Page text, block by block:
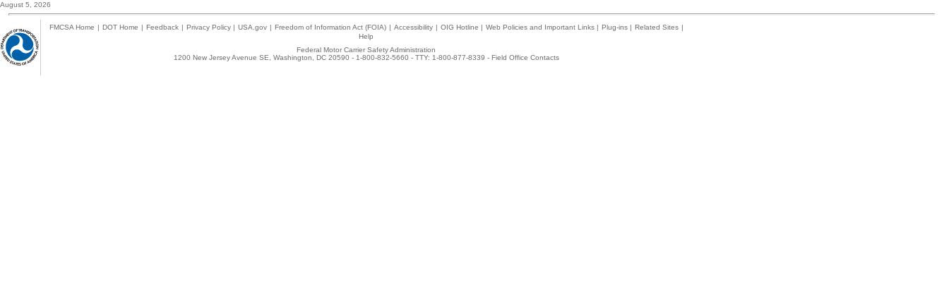
August 5, 2026
FMCSA Home | DOT Home | Feedback | Privacy Policy | USA.gov | Freedom of Information Act (FOIA) | Accessibility | OIG Hotline | Web Policies and Important Links | Plug-ins | Related Sites |
Help
Federal Motor Carrier Safety Administration
1200 New Jersey Avenue SE, Washington, DC 20590 - 1-800-832-5660 - TTY: 1-800-877-8339 - Field Office Contacts